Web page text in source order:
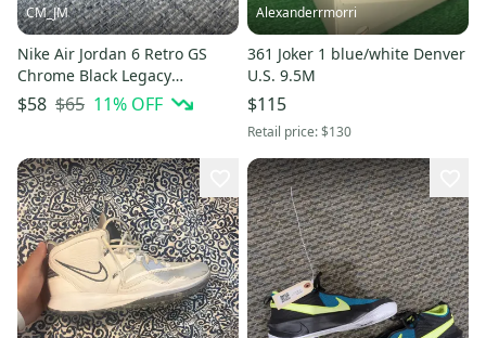
CM_JM
Nike Air Jordan 6 Retro GS
Chrome Black Legacy
Basketball Shoes | Size 4
Youth
$58 $65 11% OFF
Alexanderrmorri
361 Joker 1 blue/white Denver
U.S. 9.5M
$115
Retail price:$130